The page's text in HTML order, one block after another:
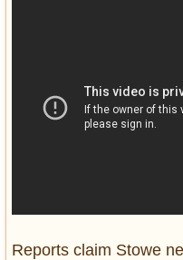
Reports claim Stowe